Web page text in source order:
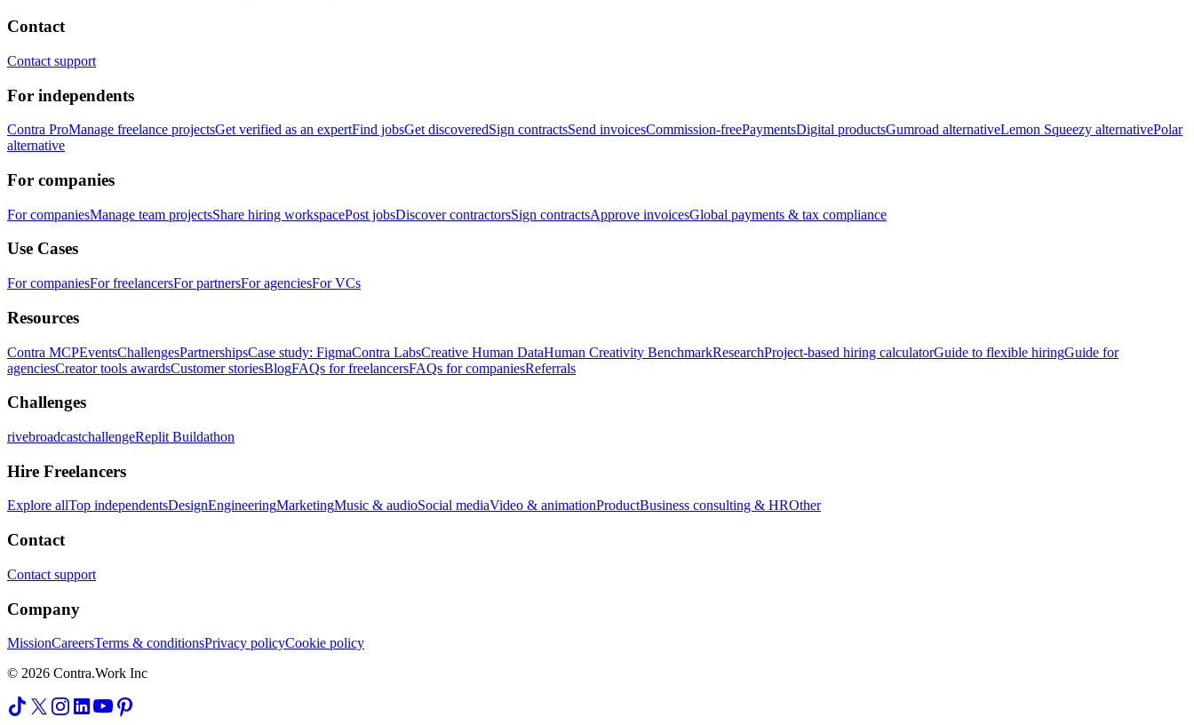
Contact
Contact support
For independents
Contra ProManage freelance projectsGet verified as an expertFind jobsGet discoveredSign contractsSend invoicesCommission-freePaymentsDigital productsGumroad alternativeLemon Squeezy alternativePolar
alternative
For companies
For companiesManage team projectsShare hiring workspacePost jobsDiscover contractorsSign contractsApprove invoicesGlobal payments & tax compliance
Use Cases
For companiesFor freelancersFor partnersFor agenciesFor VCs
Resources
Contra MCPEventsChallengesPartnershipsCase study: FigmaContra LabsCreative Human DataHuman Creativity BenchmarkResearchProject-based hiring calculatorGuide to flexible hiringGuide for
agenciesCreator tools awardsCustomer storiesBlogFAQs for freelancersFAQs for companiesReferrals
Challenges
rivebroadcastchallengeReplit Buildathon
Hire Freelancers
Explore allTop independentsDesignEngineeringMarketingMusic & audioSocial mediaVideo & animationProductBusiness consulting & HROther
Contact
Contact support
Company
MissionCareersTerms & conditionsPrivacy policyCookie policy
© 2026 Contra.Work Inc